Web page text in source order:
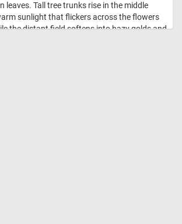
leaves. Tall tree trunks rise in the middle
sunlight that flickers across the flowers
the distant field softens into hazy golds and